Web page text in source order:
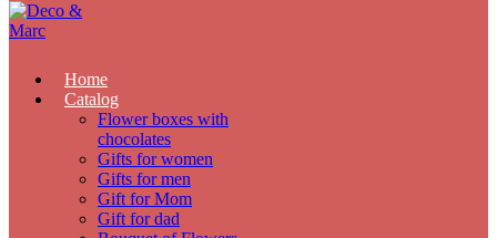
Home
Catalog
Flower boxes with
chocolates
Gifts for women
Gifts for men
Gift for Mom
Gift for dad